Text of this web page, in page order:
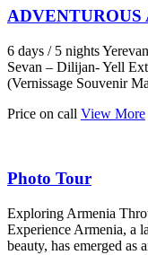
6 days / 5 nights
Sevan – Dilijan- Yell
(Vernissage Souvenir
Price on call View More
Photo Tour
Exploring Armenia
Experience Armenia, a
beauty, has emerged as